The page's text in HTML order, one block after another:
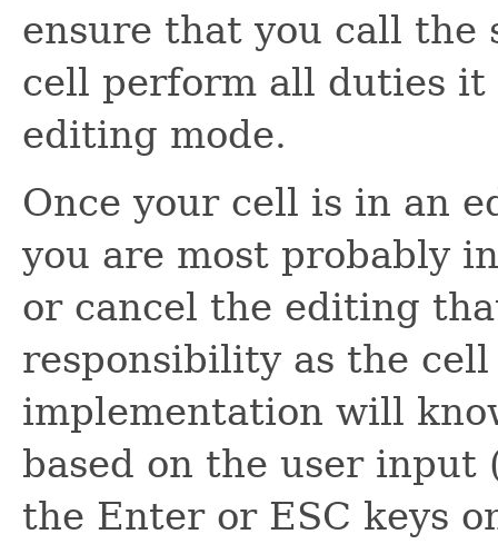
ensure that you call the
cell perform all duties
editing mode.
Once your cell is in an
you are most probably
or cancel the editing
responsibility as the
implementation will
based on the user input
the Enter or ESC keys